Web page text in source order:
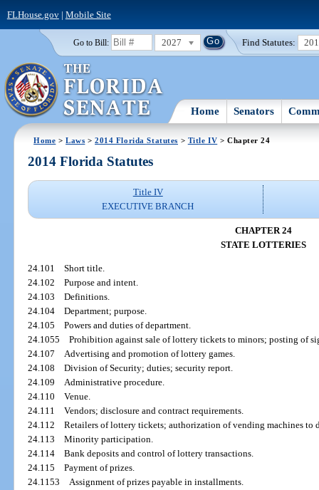
FLHouse.gov| Mobile Site
Go to Bill: 2027 Find Statutes:
Home Senators
Home >Laws >2014 Florida Statutes > Title IV > Chapter 24
2014 Florida Statutes
Title IV
EXECUTIVE BRANCH
CHAPTER 24
STATE LOTTERIES
24.101Short title.
24.102Purpose and intent.
24.103Definitions.
24.104Department; purpose.
24.105Powers and duties of department.
24.1055Prohibition against sale of lottery tickets to minors; posting of
24.107Advertising and promotion of lottery games.
24.108Division of Security; duties; security report.
24.109Administrative procedure.
24.110Venue.
24.111Vendors; disclosure and contract requirements.
24.112Retailers of lottery tickets; authorization of vending machines to
24.113Minority participation.
24.114Bank deposits and control of lottery transactions.
24.115Payment of prizes.
24.1153Assignment of prizes payable in installments.